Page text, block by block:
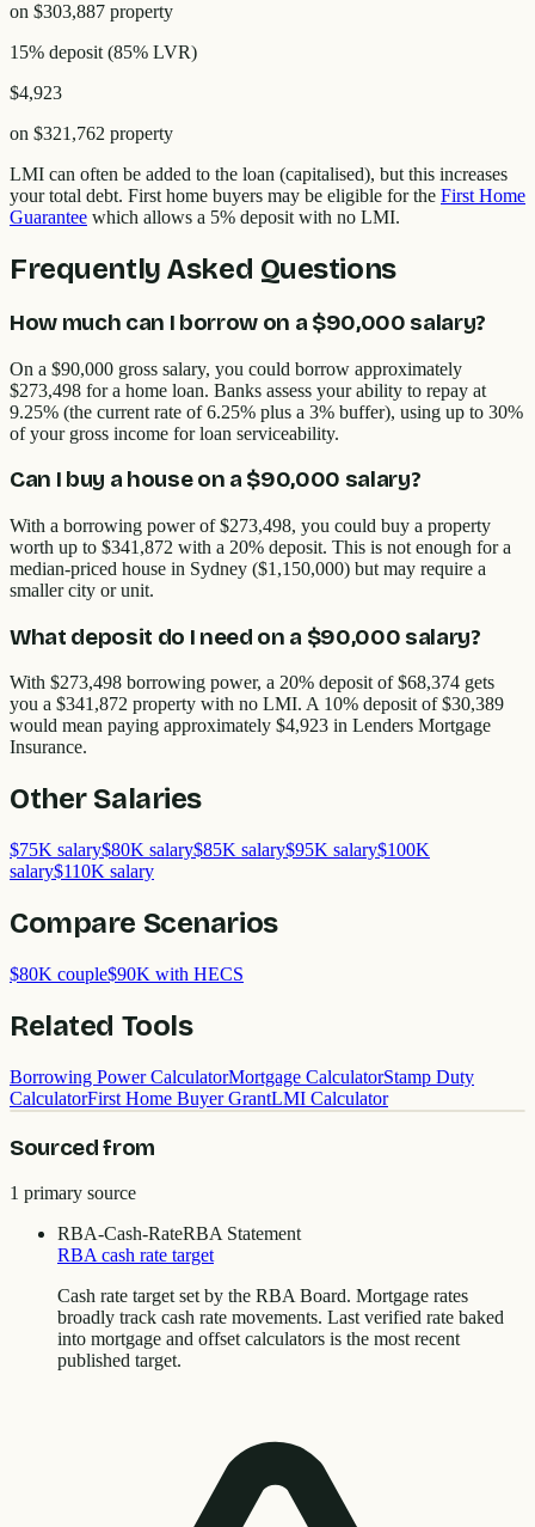
on $303,887 property
15% deposit (85% LVR)
$4,923
on $321,762 property
LMI can often be added to the loan (capitalised), but this increases
your total debt. First home buyers may be eligible for the First Home
Guarantee which allows a 5% deposit with no LMI.
Frequently Asked Questions
How much can I borrow on a $90,000 salary?
On a $90,000 gross salary, you could borrow approximately
$273,498 for a home loan. Banks assess your ability to repay at
9.25% (the current rate of 6.25% plus a 3% buffer), using up to 30%
of your gross income for loan serviceability.
Can I buy a house on a $90,000 salary?
With a borrowing power of $273,498, you could buy a property
worth up to $341,872 with a 20% deposit. This is not enough for a
median-priced house in Sydney ($1,150,000) but may require a
smaller city or unit.
What deposit do I need on a $90,000 salary?
With $273,498 borrowing power, a 20% deposit of $68,374 gets
you a $341,872 property with no LMI. A 10% deposit of $30,389
would mean paying approximately $4,923 in Lenders Mortgage
Insurance.
Other Salaries
$75K salary$80K salary$85K salary$95K salary$100K
salary$110K salary
Compare Scenarios
$80K couple$90K with HECS
Related Tools
Borrowing Power CalculatorMortgage CalculatorStamp Duty
CalculatorFirst Home Buyer GrantLMI Calculator
Sourced from
1 primary source
RBA-Cash-RateRBA Statement
RBA cash rate target
Cash rate target set by the RBA Board. Mortgage rates
broadly track cash rate movements. Last verified rate baked
into mortgage and offset calculators is the most recent
published target.